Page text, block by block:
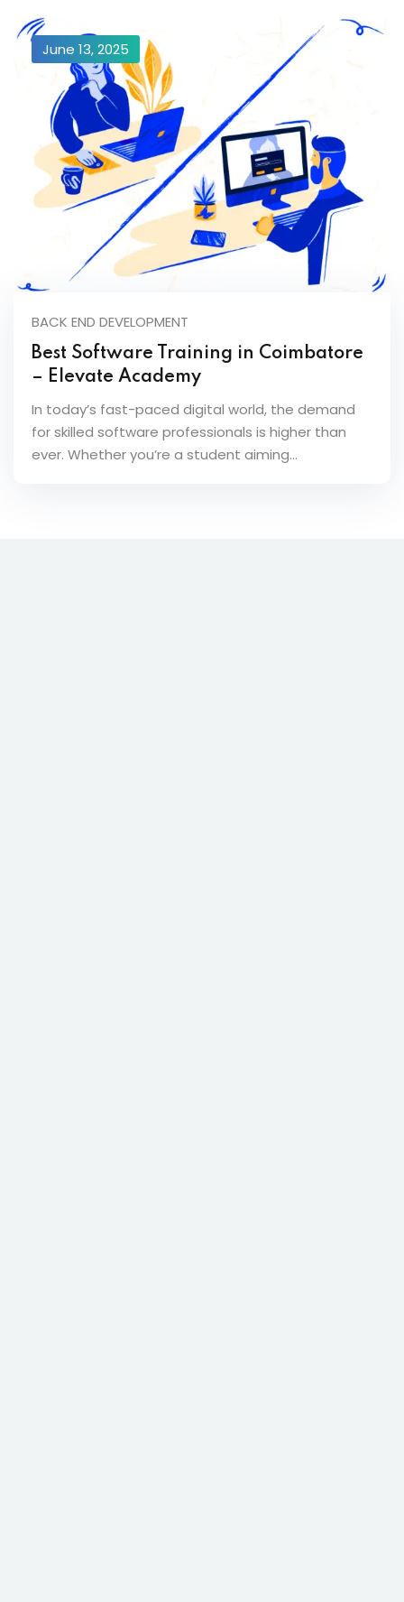
June 13, 2025
BACK END DEVELOPMENT
Best Software Training in Coimbatore
– Elevate Academy
In today’s fast-paced digital world, the demand
for skilled software professionals is higher than
ever. Whether you’re a student aiming…